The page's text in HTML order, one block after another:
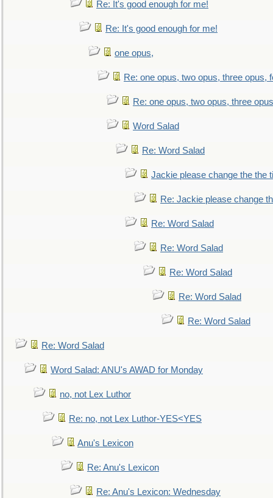
Re: It's good enough for me!
Re: It's good enough for me!
one opus,
Re: one opus, two opus, three opus,
Re: one opus, two opus, three
Word Salad
Re: Word Salad
Jackie please change the the
Re: Jackie please change
Re: Word Salad
Re: Word Salad
Re: Word Salad
Re: Word Salad
Re: Word Salad
Re: Word Salad
Word Salad: ANU's AWAD for Monday
no, not Lex Luthor
Re: no, not Lex Luthor-YES<YES
Anu's Lexicon
Re: Anu's Lexicon
Re: Anu's Lexicon: Wednesday